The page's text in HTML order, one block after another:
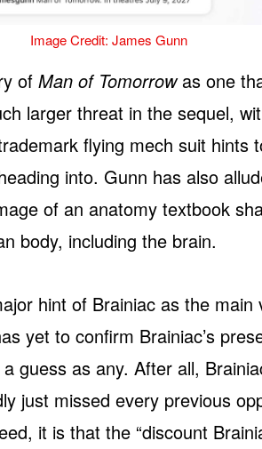
Image Credit: James Gunn
of Man of Tomorrowas one
larger threat in the sequel,
flying mech suit hints
into. Gunn has also
of an anatomy textbook
body, including the brain.
hint of Brainiac as the main
yet to confirm Brainiac’s
guess as any. After all,
just missed every previous
it is that the “discount